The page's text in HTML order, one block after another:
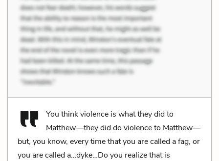
You think violence is what they did to
Matthew—they did do violence to Matthew—
but, you know, every time that you are called a fag, or
you are called a…dyke…Do you realize that is